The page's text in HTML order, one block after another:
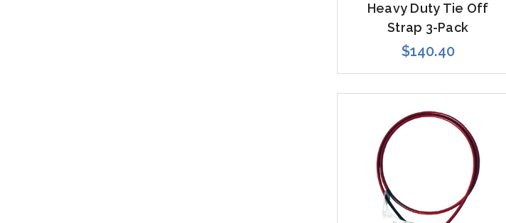
Heavy Duty Tie Off
Strap 3-Pack
$140.40